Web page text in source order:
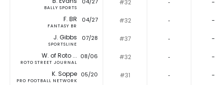
BALLY SPORTS
04/27 #32 ‐ -
F. BR
FANTASY BR
04/27 #32 ‐ -
J. Gibbs
SPORTSLINE
07/28 #37 ‐ -
W. of Roto ...
ROTO STREET JOURNAL
08/06 #32 ‐ -
K. Soppe
PRO FOOTBALL NETWORK
05/20 #31 ‐ -